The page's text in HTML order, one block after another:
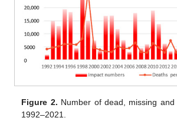
Figure 2. Number of dead, missing and
1992–2021.